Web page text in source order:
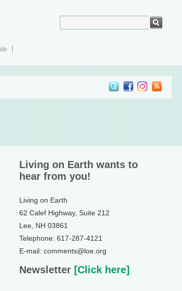
Living on Earth wants to
hear from you!
Living on Earth
62 Calef Highway, Suite 212
Lee, NH 03861
Telephone: 617-287-4121
E-mail: comments@loe.org
Newsletter [Click here]